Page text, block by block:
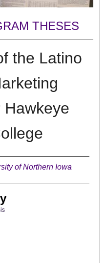
THESES
the Latino
of Northern Iowa